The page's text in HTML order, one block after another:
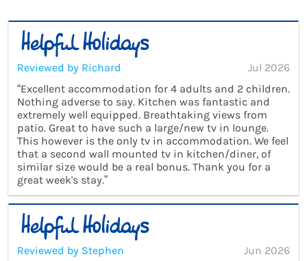
Reviewed by Richard
Jul 2026
“Excellent accommodation for 4 adults and 2 children.
Nothing adverse to say. Kitchen was fantastic and
extremely well equipped. Breathtaking views from
patio. Great to have such a large/new tv in lounge.
This however is the only tv in accommodation. We feel
that a second wall mounted tv in kitchen/diner, of
similar size would be a real bonus. Thank you for a
great week's stay.”
Reviewed by Stephen
Jun 2026